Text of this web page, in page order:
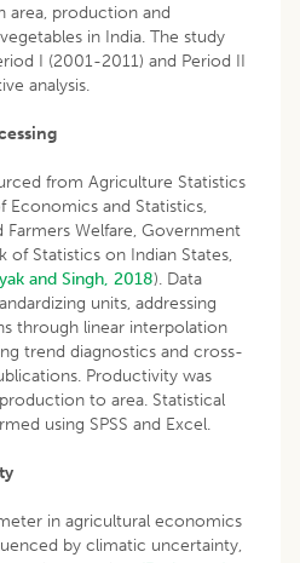
area, production and
in India. The study
I (2001-2011) and Period II
analysis.
from Agriculture Statistics
Economics and Statistics,
Welfare, Government
of Statistics on Indian States,
and Singh, 2018). Data
units, addressing
through linear interpolation
trend diagnostics and cross-
Productivity was
to area. Statistical
using SPSS and Excel.
in agricultural economics
by climatic uncertainty,